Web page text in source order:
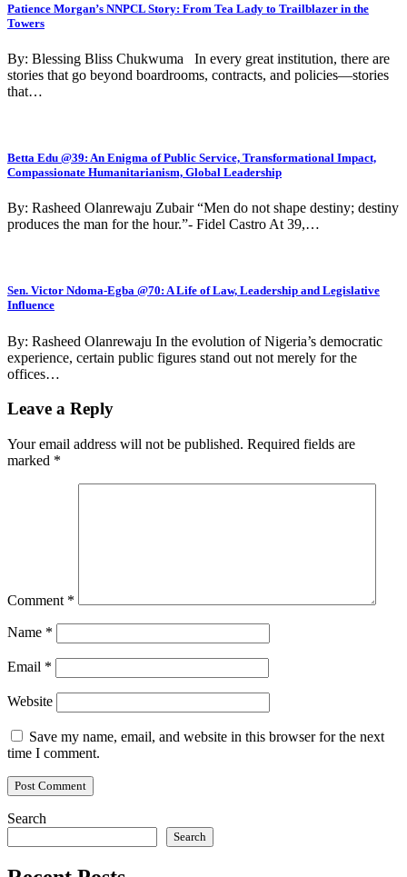
Patience Morgan’s NNPCL Story: From Tea Lady to Trailblazer in the
Towers
By: Blessing Bliss Chukwuma In every great institution, there are
stories that go beyond boardrooms, contracts, and policies—stories
that…
Betta Edu @39: An Enigma of Public Service, Transformational Impact,
Compassionate Humanitarianism, Global Leadership
By: Rasheed Olanrewaju Zubair “Men do not shape destiny; destiny
produces the man for the hour.”- Fidel Castro At 39,…
Sen. Victor Ndoma-Egba @70: A Life of Law, Leadership and Legislative
Influence
By: Rasheed Olanrewaju In the evolution of Nigeria’s democratic
experience, certain public figures stand out not merely for the
offices…
Leave a Reply
Your email address will not be published. Required fields are
marked *
Comment *
Name *
Email *
Website
Save my name, email, and website in this browser for the next
time I comment.
Search
Search